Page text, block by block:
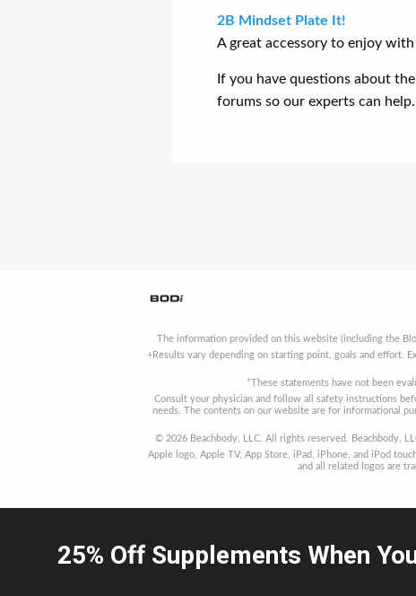
2B Mindset Plate It!
A great accessory to enjoy with
If you have questions about
forums so our experts can
The information provided on this website (including the
+Results vary depending on starting point, goals and effort.
*These statements have not been
Consult your physician and follow all safety instructions
needs. The contents on our website are for informational
© 2026 Beachbody, LLC. All rights reserved. Beachbody,
Apple logo, Apple TV, App Store, iPad, iPhone, and iPod
and all related logos are